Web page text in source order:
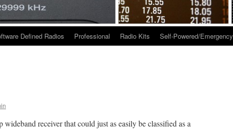
Defined Radios Professional Radio Kits Self-Powered/Emergency
receiver that could just as easily be classified as a